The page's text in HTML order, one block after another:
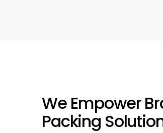
We Empower
Packing